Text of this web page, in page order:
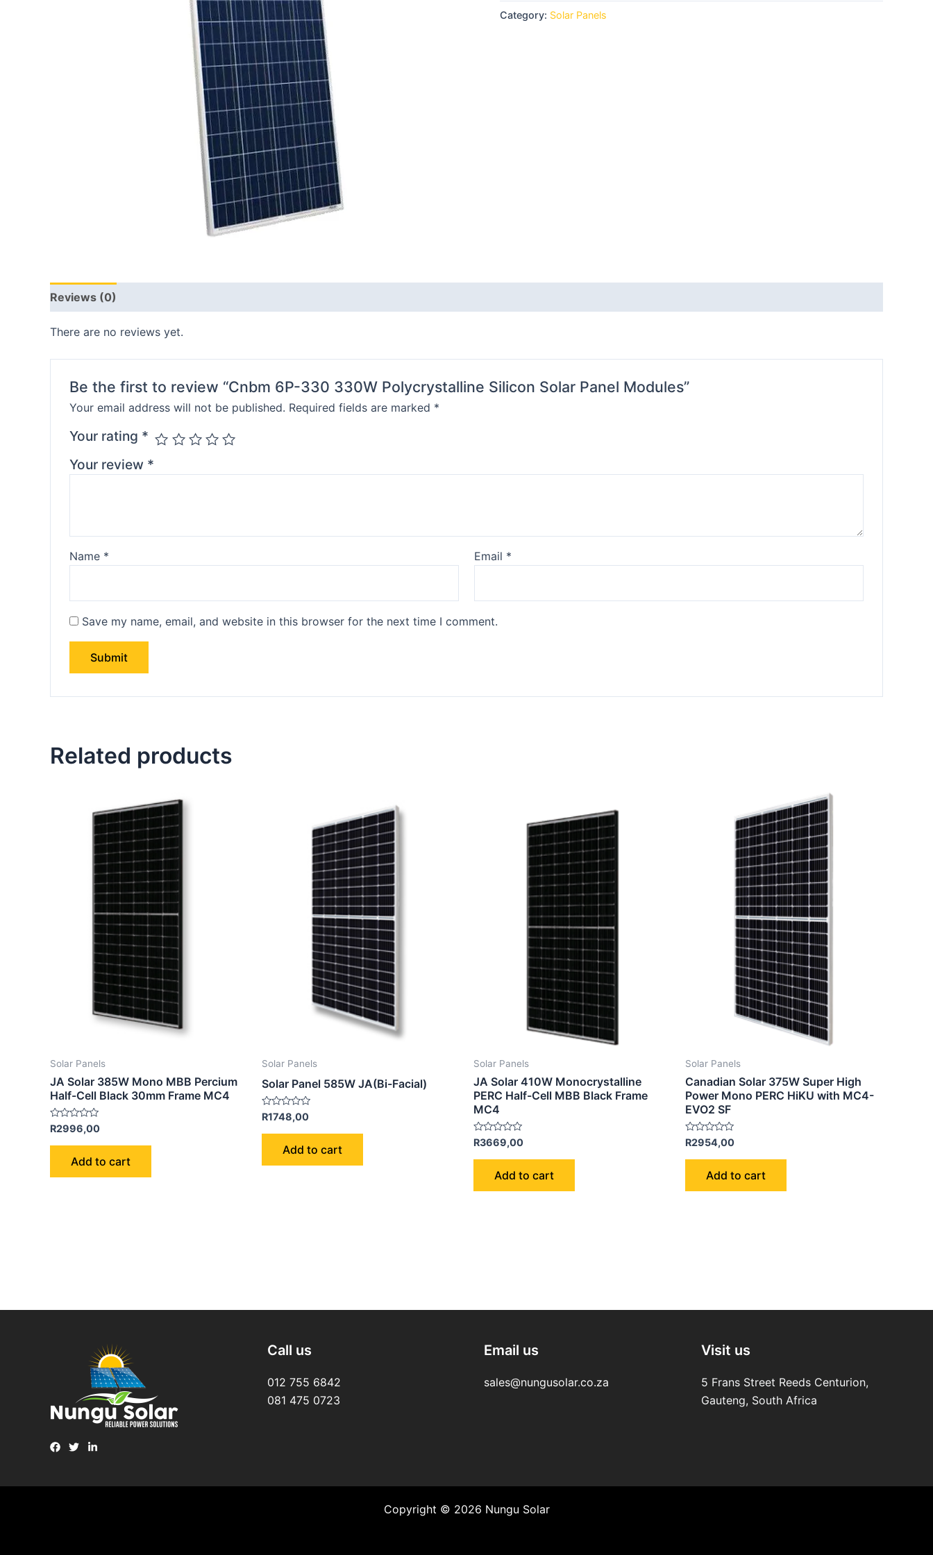
Category: Solar Panels
Reviews (0)
There are no reviews yet.
Be the first to review “Cnbm 6P-330 330W Polycrystalline Silicon Solar Panel Modules”
Your email address will not be published. Required fields are marked *
Your rating *
Your review *
Name * Email *
Save my name, email, and website in this browser for the next time I comment.
Related products
Solar Panels
JA Solar 385W Mono MBB Percium
Half-Cell Black 30mm Frame MC4
Rated
0
out
R2996,00
Add to cart
Solar Panels
Solar Panel 585W JA(Bi-Facial)
Rated
0
out
R1748,00
Add to cart
Solar Panels
JA Solar 410W Monocrystalline
PERC Half-Cell MBB Black Frame
MC4
Rated
0
out
R3669,00
Add to cart
Solar Panels
Canadian Solar 375W Super High
Power Mono PERC HiKU with MC4-
EVO2 SF
Rated
0
out
R2954,00
Add to cart
Call us
012 755 6842
081 475 0723
Email us
sales@nungusolar.co.za
Visit us
5 Frans Street Reeds Centurion,
Gauteng, South Africa
Copyright © 2026 Nungu Solar